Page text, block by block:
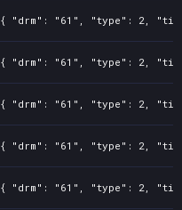
{ "drm": "61", "type": 2,
{ "drm": "61", "type": 2,
{ "drm": "61", "type": 2,
{ "drm": "61", "type": 2,
{ "drm": "61", "type": 2,